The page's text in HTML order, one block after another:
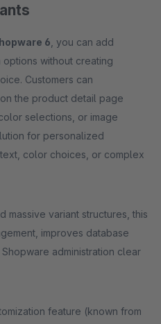
6 , you can add
without creating
Customers can
the product detail page
selections, or image
for personalized
color choices, or complex
massive variant structures, this
improves database
administration clear
feature (known from